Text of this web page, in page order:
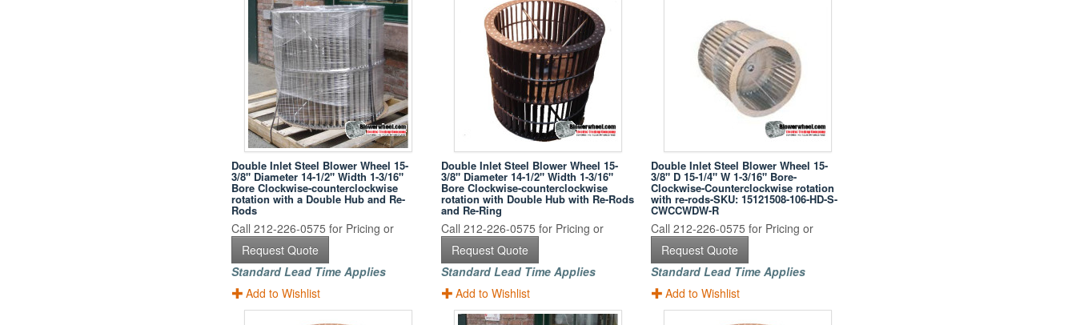
Double Inlet Steel Blower Wheel 15-
3/8" Diameter 14-1/2" Width 1-3/16"
Bore Clockwise-counterclockwise
rotation with a Double Hub and Re-
Rods
Call 212-226-0575 for Pricing or
Request Quote
Standard Lead Time Applies
Add to Wishlist
Double Inlet Steel Blower Wheel 15-
3/8" Diameter 14-1/2" Width 1-3/16"
Bore Clockwise-counterclockwise
rotation with Double Hub with Re-Rods
and Re-Ring
Call 212-226-0575 for Pricing or
Request Quote
Standard Lead Time Applies
Add to Wishlist
Double Inlet Steel Blower Wheel 15-
3/8" D 15-1/4" W 1-3/16" Bore-
Clockwise-Counterclockwise rotation
with re-rods-SKU: 15121508-106-HD-S-
CWCCWDW-R
Call 212-226-0575 for Pricing or
Request Quote
Standard Lead Time Applies
Add to Wishlist